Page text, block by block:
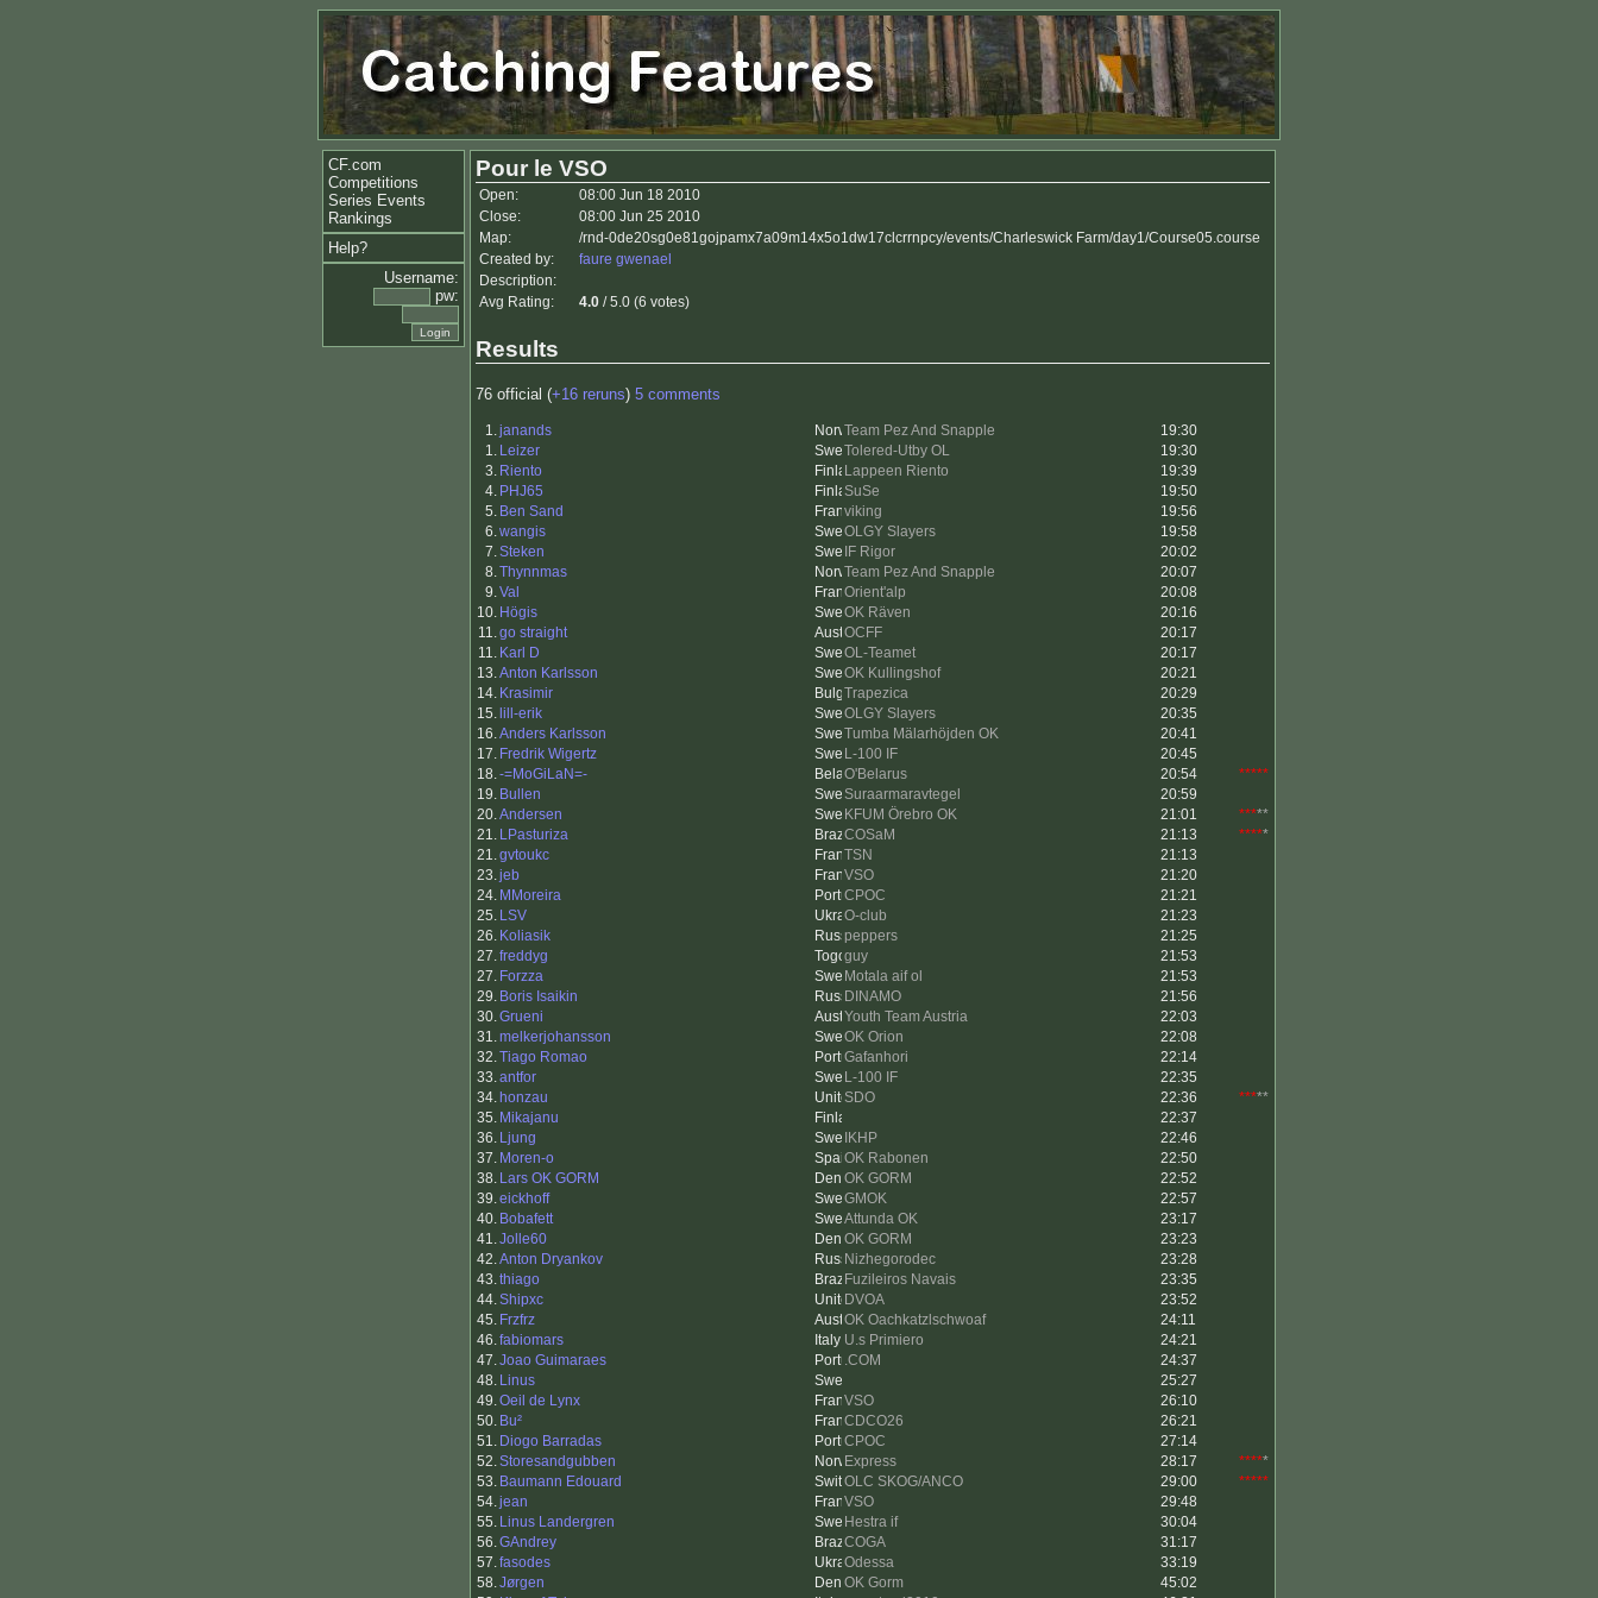
CF.com
Competitions
Series Events
Rankings
Help?
Username:
pw:
Pour le VSO
Open:
08:00 Jun 18 2010
Close:
08:00 Jun 25 2010
Map:
/rnd-0de20sg0e81gojpamx7a09m14x5o1dw17clcrrnpcy/events/Charleswick Farm/day1/Course05.course
Created by:
faure gwenael
Description:
Avg Rating:
4.0 / 5.0 (6 votes)
Results
76 official (+16 reruns) 5 comments
1.janands Team Pez And Snapple
19:30
1. Leizer Tolered-Utby OL
19:30
3. Riento Lappeen Riento
19:39
4. PHJ65 SuSe
19:50
5. Ben Sand viking
19:56
6.wangis OLGY Slayers
19:58
7.Steken IF Rigor
20:02
8.Thynnmas Team Pez And Snapple
20:07
9.Val Orient'alp
20:08
10. Högis OK Räven
20:16
11.go straight OCFF
20:17
11. Karl D OL-Teamet
20:17
13.Anton Karlsson OK Kullingshof
20:21
14. Krasimir Trapezica
20:29
15. lill-erik OLGY Slayers
20:35
16.Anders Karlsson Tumba Mälarhöjden OK
20:41
17. Fredrik Wigertz L-100 IF
20:45
18.-=MoGiLaN=- O'Belarus 20:54
*****
19. Bullen Suraarmaravtegel
20:59
20.Andersen KFUM Örebro OK 21:01 *****
21. LPasturiza COSaM 21:13 *****
21.gvtoukc TSN
21:13
23.jeb VSO
21:20
24. MMoreira CPOC
21:21
25. LSV O-club
21:23
26. Koliasik peppers
21:25
27.freddyg guy
21:53
27. Forzza Motala aif ol
21:53
29. Boris Isaikin DINAMO
21:56
30.Grueni Youth Team Austria
22:03
31.melkerjohansson OK Orion
22:08
32.Tiago Romao Gafanhori
22:14
33.antfor L-100 IF
22:35
34. honzau SDO 22:36 *****
35. Mikajanu
22:37
36. Ljung IKHP
22:46
37. Moren-o OK Rabonen
22:50
38. Lars OK GORM OK GORM
22:52
39.eickhoff GMOK
22:57
40. Bobafett Attunda OK
23:17
41.Jolle60 OK GORM
23:23
42.Anton Dryankov Nizhegorodec
23:28
43.thiago Fuzileiros Navais
23:35
44.Shipxc DVOA
23:52
45. Frzfrz OK Oachkatzlschwoaf
24:11
46.fabiomars U.s Primiero
24:21
47.Joao Guimaraes .COM
24:37
48. Linus
25:27
49.Oeil de Lynx VSO
26:10
50. Bu² CDCO26
26:21
51. Diogo Barradas CPOC
27:14
52.Storesandgubben Express 28:17 *****
53. Baumann Edouard OLC SKOG/ANCO 29:00
*****
54.jean VSO
29:48
55. Linus Landergren Hestra if
30:04
56.GAndrey COGA
31:17
57.fasodes Odessa
33:19
58.Jørgen OK Gorm
45:02